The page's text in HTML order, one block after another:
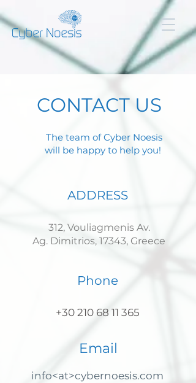
CONTACT US
The team of Cyber Noesis
will be happy to help you!
ADDRESS
312, Vouliagmenis Av.
Ag. Dimitrios, 17343, Greece
Phone
+30 210 68 11 365
Email
info<at>cybernoesis.com